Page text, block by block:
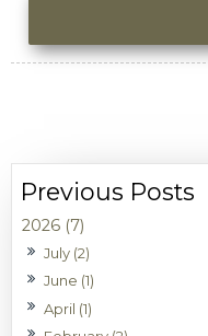
2026 (7)
July (2)
June (1)
April (1)